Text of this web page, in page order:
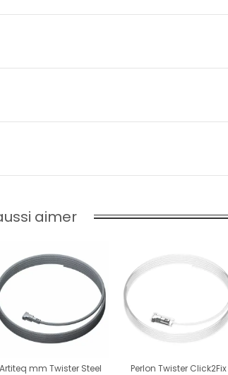
aimer
Artiteq mm Twister Steel
Perlon Twister Click2Fix